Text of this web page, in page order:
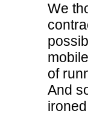
We
of
And